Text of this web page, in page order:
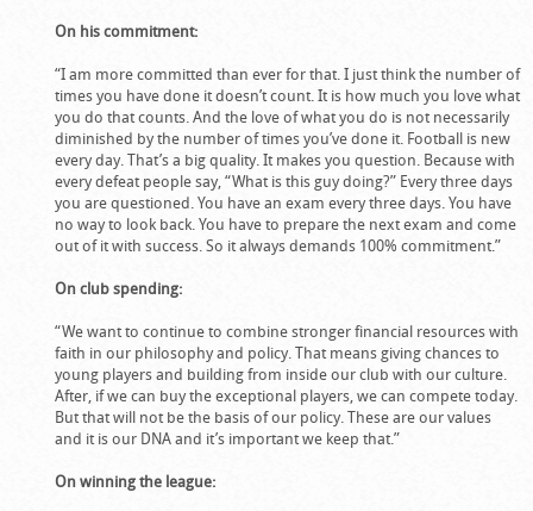
On his commitment:
“I am more committed than ever for that. I just think the number of
times you have done it doesn’t count. It is how much you love what
you do that counts. And the love of what you do is not necessarily
diminished by the number of times you’ve done it. Football is new
every day. That’s a big quality. It makes you question. Because with
every defeat people say, “What is this guy doing?” Every three days
you are questioned. You have an exam every three days. You have
no way to look back. You have to prepare the next exam and come
out of it with success. So it always demands 100% commitment.”
On club spending:
“We want to continue to combine stronger financial resources with
faith in our philosophy and policy. That means giving chances to
young players and building from inside our club with our culture.
After, if we can buy the exceptional players, we can compete today.
But that will not be the basis of our policy. These are our values
and it is our DNA and it’s important we keep that.”
On winning the league: